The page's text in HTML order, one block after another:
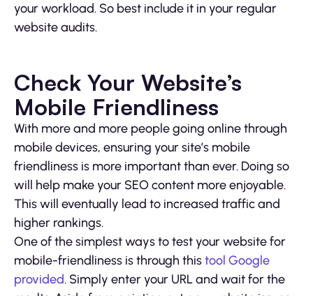
your workload. So best include it in your regular
website audits.
Check Your Website’s
Mobile Friendliness
With more and more people going online through
mobile devices, ensuring your site’s mobile
friendliness is more important than ever. Doing so
will help make your SEO content more enjoyable.
This will eventually lead to increased traffic and
higher rankings.
One of the simplest ways to test your website for
mobile-friendliness is through thistool Google
provided. Simply enter your URL and wait for the